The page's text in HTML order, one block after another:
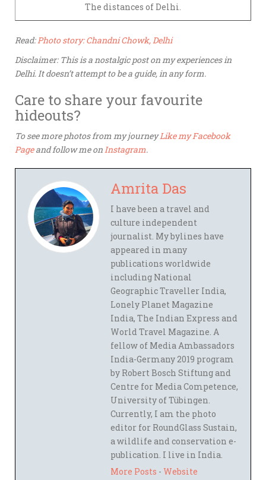
The distances of Delhi.
Read:Photo story: Chandni Chowk, Delhi
Disclaimer: This is a nostalgic post on my experiences in
Delhi. It doesn’t attempt to be a guide, in any form.
Care to share your favourite
hideouts?
To see more photos from my journeyLike my Facebook
Pageand follow me onInstagram.
Amrita Das
I have been a travel and
culture independent
journalist. My bylines have
appeared in many
publications worldwide
including National
Geographic Traveller India,
Lonely Planet Magazine
India, The Indian Express and
World Travel Magazine. A
fellow of Media Ambassadors
India-Germany 2019 program
by Robert Bosch Stiftung and
Centre for Media Competence,
University of Tübingen.
Currently, I am the photo
editor for RoundGlass Sustain,
a wildlife and conservation e-
publication. I live in India.
More Posts - Website